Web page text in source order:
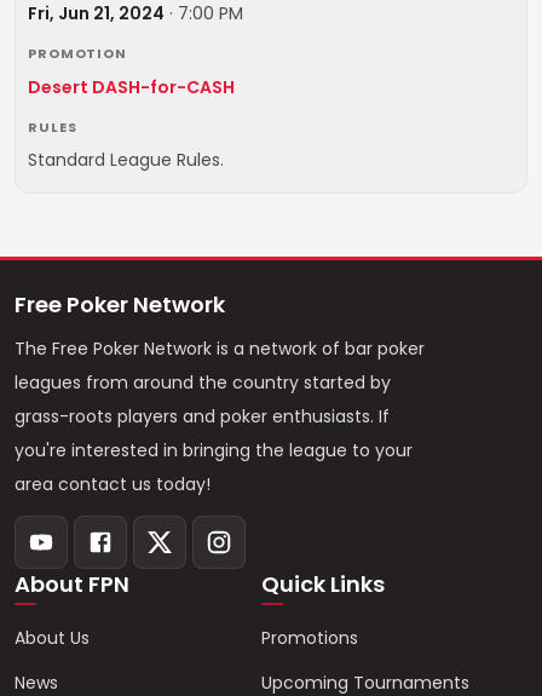
Fri, Jun 21, 2024 · 7:00 PM
PROMOTION
Desert DASH-for-CASH
RULES
Standard League Rules.
Free Poker Network
The Free Poker Network is a network of bar poker
leagues from around the country started by
grass-roots players and poker enthusiasts. If
you're interested in bringing the league to your
area contact us today!
About FPN
About Us
News
Quick Links
Promotions
Upcoming Tournaments